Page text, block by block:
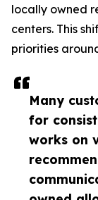
Many
for
works on
locally owned
centers. This
priorities